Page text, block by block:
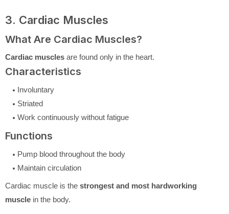
3. Cardiac Muscles
What Are Cardiac Muscles?
Cardiac muscles are found only in the heart.
Characteristics
Involuntary
Striated
Work continuously without fatigue
Functions
Pump blood throughout the body
Maintain circulation
Cardiac muscle is the strongest and most hardworking
muscle in the body.